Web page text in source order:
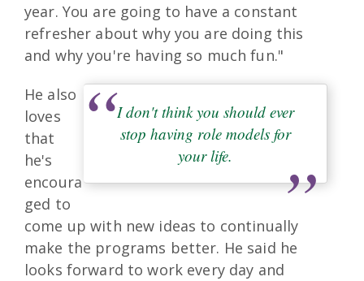
year. You are going to have a constant
refresher about why you are doing this
and why you're having so much fun."
I don't think you should ever
stop having role models for
your life.
He also
loves
that
he's
encoura
ged to
come up with new ideas to continually
make the programs better. He said he
looks forward to work every day and